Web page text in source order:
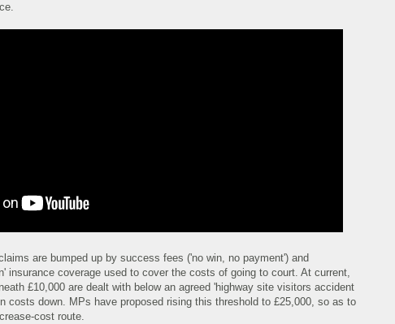
are bumped up by success fees ('no win, no payment') and
insurance coverage used to cover the costs of going to court. At current,
£10,000 are dealt with below an agreed 'highway site visitors accident
costs down. MPs have proposed rising this threshold to £25,000, so as to
cost route.